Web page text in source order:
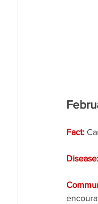
Fact:
Disease: